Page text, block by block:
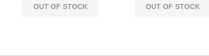
OUT OF STOCK OUT OF STOCK